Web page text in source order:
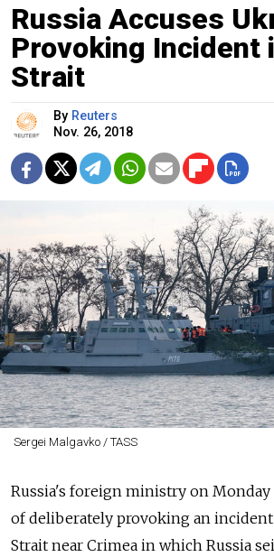
Russia Accuses
Provoking Incident
Strait
By Reuters
Nov. 26, 2018
Sergei Malgavko / TASS
Russia's foreign ministry on Monday
of deliberately provoking an
Strait near Crimea in which Russia